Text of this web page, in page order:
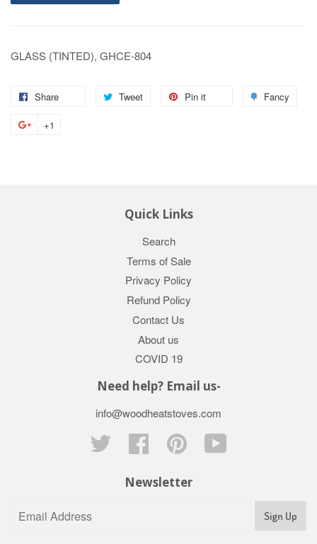
GLASS (TINTED), GHCE-804
Share Tweet Pin it Fancy
+1
Quick Links
Search
Terms of Sale
Privacy Policy
Refund Policy
Contact Us
About us
COVID 19
Need help? Email us-
info@woodheatstoves.com
Twitter
Facebook Pinterest
Newsletter
Sign Up